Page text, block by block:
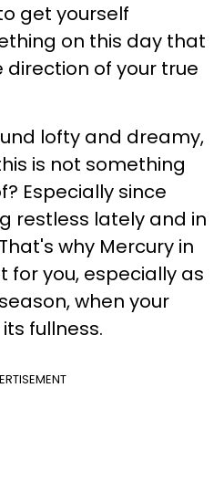
get yourself
on this day that
direction of your true
lofty and dreamy,
is not something
Especially since
restless lately and in
why Mercury in
for you, especially as
when your
fullness.